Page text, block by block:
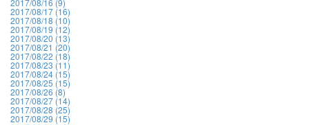
2017/08/17 (16)
2017/08/18 (10)
2017/08/19 (12)
2017/08/20 (13)
2017/08/21 (20)
2017/08/22 (18)
2017/08/23 (11)
2017/08/24 (15)
2017/08/25 (15)
2017/08/26 (8)
2017/08/27 (14)
2017/08/28 (25)
2017/08/29 (15)